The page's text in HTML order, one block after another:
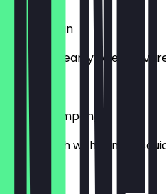
Sogokimyun
Rich and hearty beef-
£7.50
Squid Champong
Spicy broth with tender
£7.50